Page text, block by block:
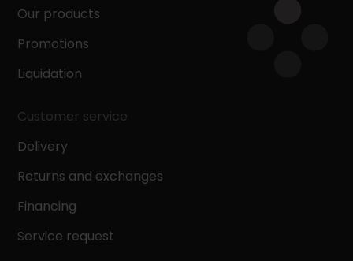
Our products
Promotions
Liquidation
Customer service
Delivery
Returns and exchanges
Financing
Service request